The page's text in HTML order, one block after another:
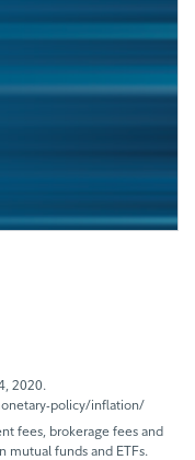
2020.
policy/inflation/
fees, brokerage fees and
mutual funds and ETFs.